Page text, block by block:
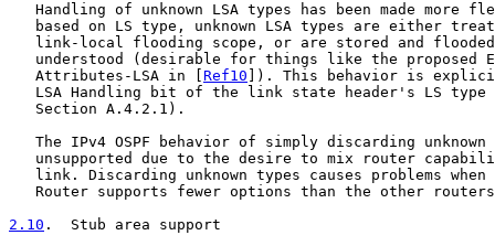
Handling of unknown LSA types has been made more
based on LS type, unknown LSA types are either
link-local flooding scope, or are stored and
understood (desirable for things like the proposed
   Attributes-LSA in [
Ref10 ]). This behavior is
LSA Handling bit of the link state header's LS type
   Section A.4.2.1).
The IPv4 OSPF behavior of simply discarding unknown
unsupported due to the desire to mix router
link. Discarding unknown types causes problems when
Router supports fewer options than the other
2.10 .  Stub area support